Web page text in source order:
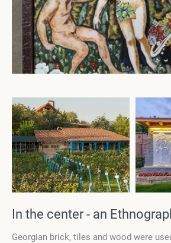
In the center - an
Georgian brick, tiles and wood were